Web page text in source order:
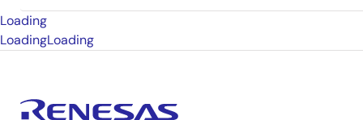
Loading
LoadingLoading